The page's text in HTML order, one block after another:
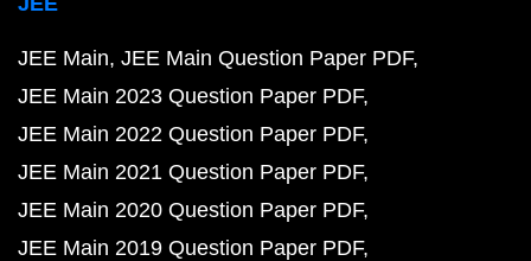
JEE Main JEE Main Question Paper PDF
JEE Main 2023 Question Paper PDF
JEE Main 2022 Question Paper PDF
JEE Main 2021 Question Paper PDF
JEE Main 2020 Question Paper PDF
JEE Main 2019 Question Paper PDF